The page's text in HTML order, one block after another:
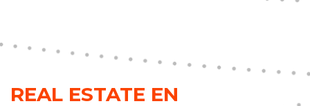
REAL ESTATE EN